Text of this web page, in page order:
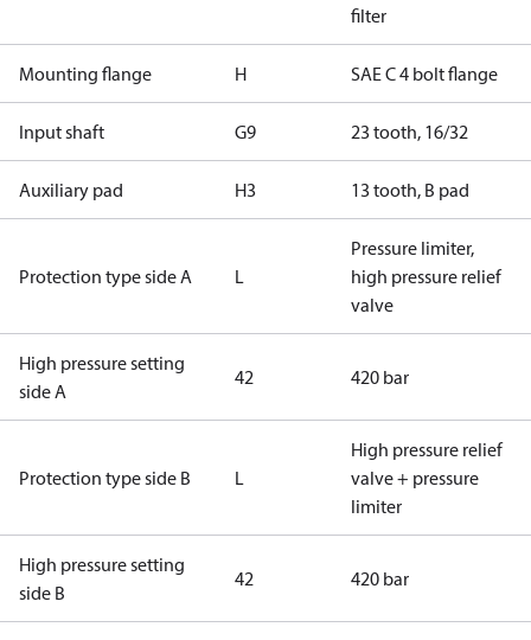
filter
Mounting flange H SAE C 4 bolt flange
Input shaft G9 23 tooth, 16/32
Auxiliary pad H3 13 tooth, B pad
Protection type side A L
Pressure limiter,
high pressure relief
valve
High pressure setting
side A
42 420 bar
Protection type side B L
High pressure relief
valve + pressure
limiter
High pressure setting
side B
42 420 bar